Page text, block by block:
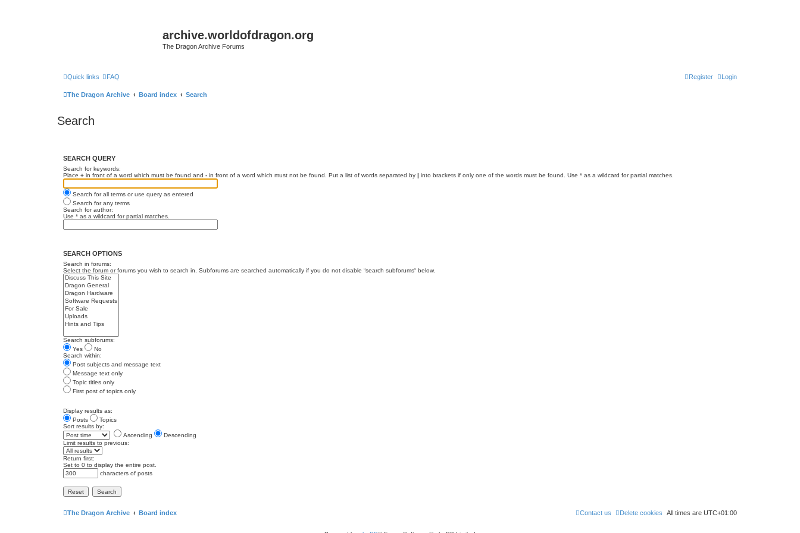
archive.worldofdragon.org
The Dragon Archive Forums
Quick links FAQ Login
Register
The Dragon Archive Board index Search
Search
SEARCH QUERY
Search for keywords:
Place + in front of a word which must be found and - in front of a word which must not be found. Put a list of words separated by | into brackets if only one of the words must be found. Use * as a wildcard for partial matches.
Search for all terms or use query as entered
Search for any terms
Search for author:
Use * as a wildcard for partial matches.
SEARCH OPTIONS
Search in forums:
Select the forum or forums you wish to search in. Subforums are searched automatically if you do not disable “search subforums“ below.
Search subforums:
Yes
No
Search within:
Post subjects and message text
Message text only
Topic titles only
First post of topics only
Display results as:
Posts
Topics
Sort results by:
Ascending
Descending
Limit results to previous:
Return first:
Set to 0 to display the entire post.
characters of posts
The Dragon Archive Board index All times are UTC+01:00
Delete cookies
Contact us